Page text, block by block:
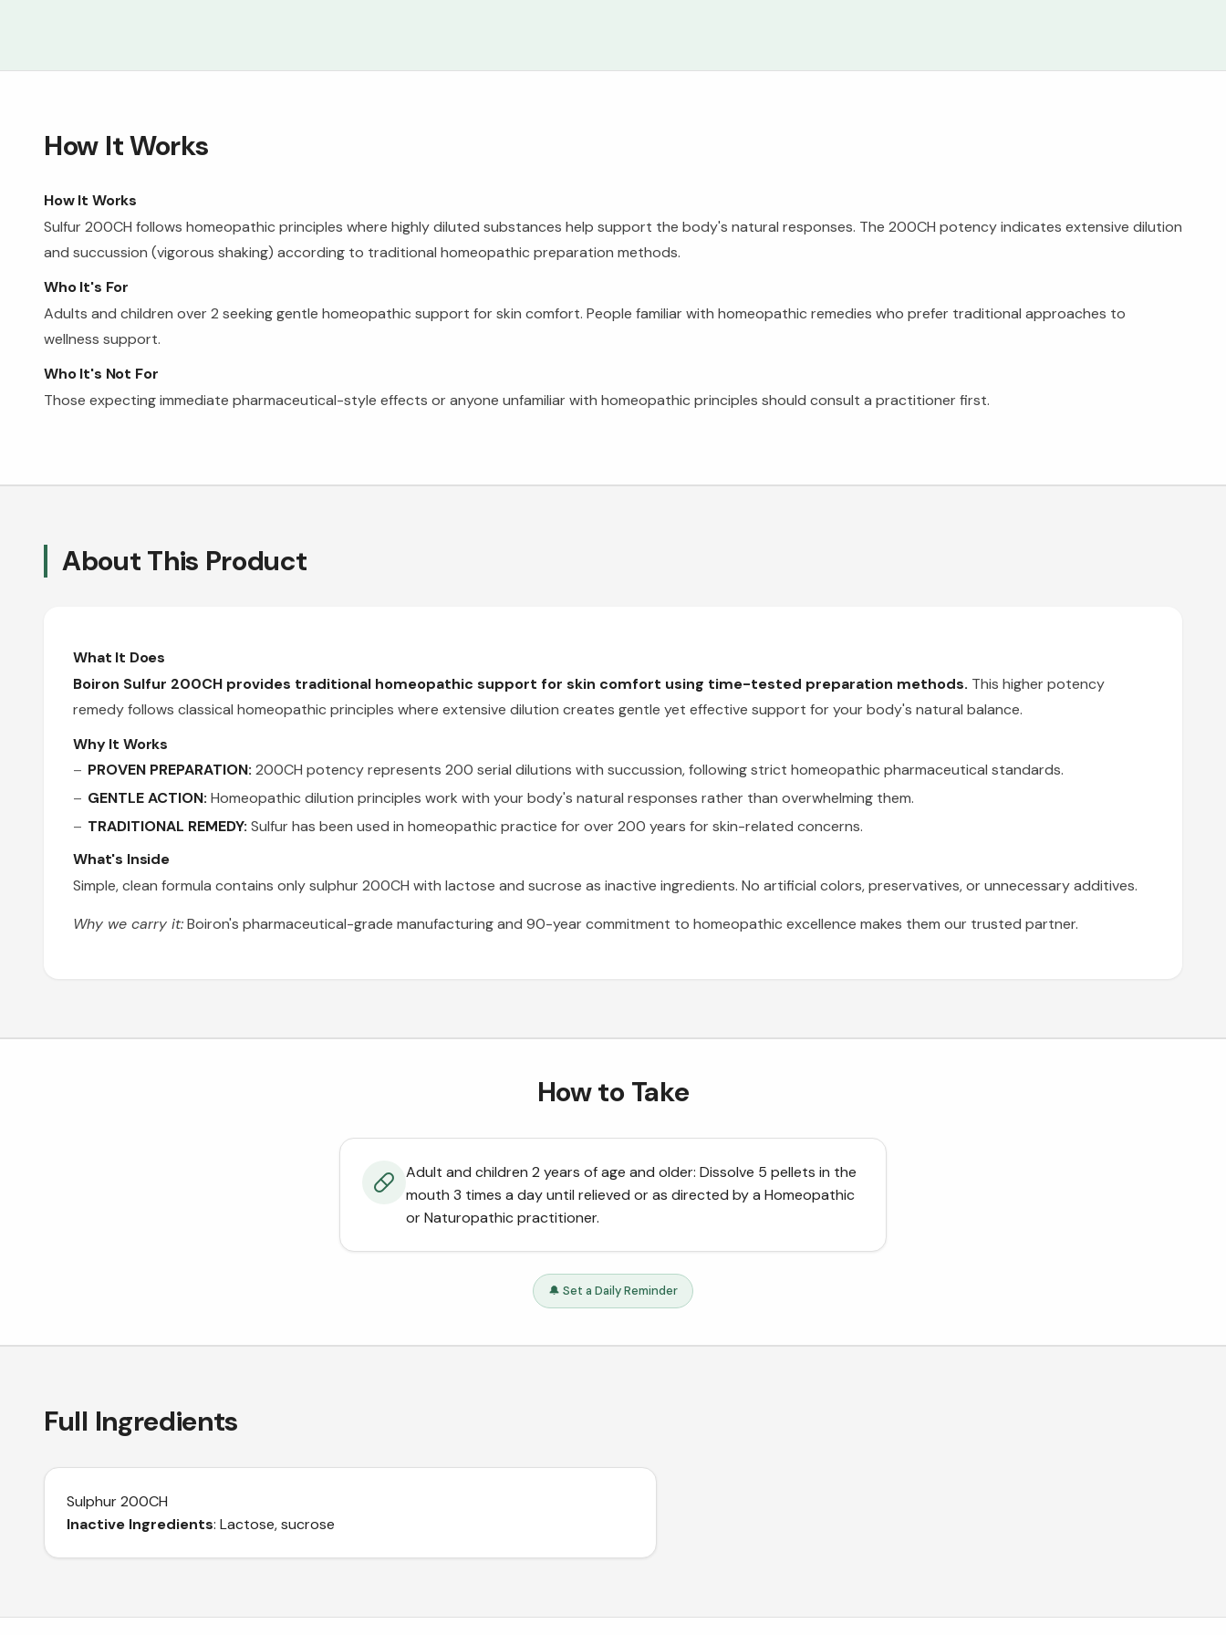
How It Works
How It Works
Sulfur 200CH follows homeopathic principles where highly diluted substances help support the body's natural responses. The 200CH potency indicates extensive dilution
and succussion (vigorous shaking) according to traditional homeopathic preparation methods.
Who It's For
Adults and children over 2 seeking gentle homeopathic support for skin comfort. People familiar with homeopathic remedies who prefer traditional approaches to
wellness support.
Who It's Not For
Those expecting immediate pharmaceutical-style effects or anyone unfamiliar with homeopathic principles should consult a practitioner first.
About This Product
What It Does
Boiron Sulfur 200CH provides traditional homeopathic support for skin comfort using time-tested preparation methods. This higher potency
remedy follows classical homeopathic principles where extensive dilution creates gentle yet effective support for your body's natural balance.
Why It Works
PROVEN PREPARATION: 200CH potency represents 200 serial dilutions with succussion, following strict homeopathic pharmaceutical standards.
GENTLE ACTION: Homeopathic dilution principles work with your body's natural responses rather than overwhelming them.
TRADITIONAL REMEDY: Sulfur has been used in homeopathic practice for over 200 years for skin-related concerns.
What's Inside
Simple, clean formula contains only sulphur 200CH with lactose and sucrose as inactive ingredients. No artificial colors, preservatives, or unnecessary additives.
Why we carry it:Boiron's pharmaceutical-grade manufacturing and 90-year commitment to homeopathic excellence makes them our trusted partner.
How to Take
Adult and children 2 years of age and older: Dissolve 5 pellets in the
mouth 3 times a day until relieved or as directed by a Homeopathic
or Naturopathic practitioner.
🔔 Set a Daily Reminder
Full Ingredients
Sulphur 200CH
Inactive Ingredients: Lactose, sucrose